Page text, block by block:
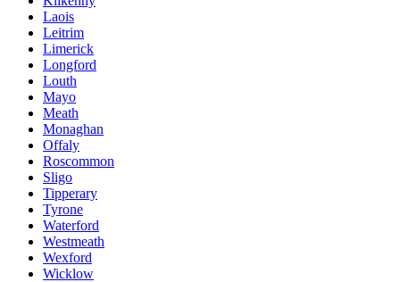
Laois
Leitrim
Limerick
Longford
Louth
Mayo
Meath
Monaghan
Offaly
Roscommon
Sligo
Tipperary
Tyrone
Waterford
Westmeath
Wexford
Wicklow